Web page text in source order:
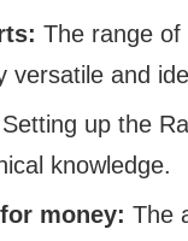
The range
versatile and
Setting up the
knowledge.
money: The